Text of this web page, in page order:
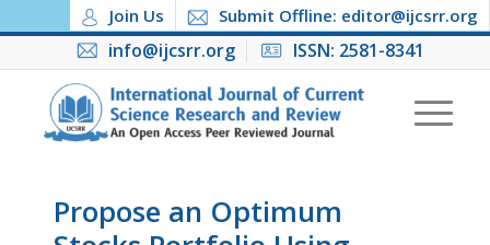
Join Us Submit Offline: editor@ijcsrr.org
info@ijcsrr.org ISSN: 2581-8341
Propose an Optimum